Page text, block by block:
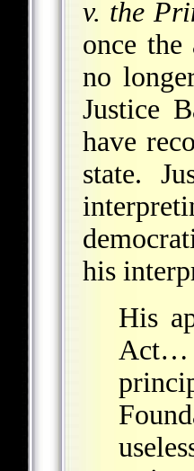
v. the
once the
no
Justice
have
state.
his
His
Act…